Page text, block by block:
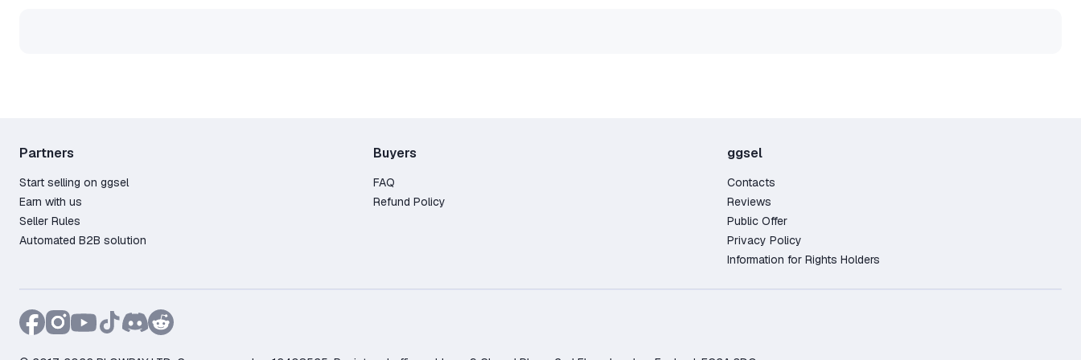
Partners
Start selling on ggsel
Earn with us
Seller Rules
Automated B2B solution
Buyers
FAQ
Refund Policy
ggsel
Contacts
Reviews
Public Offer
Privacy Policy
Information for Rights Holders